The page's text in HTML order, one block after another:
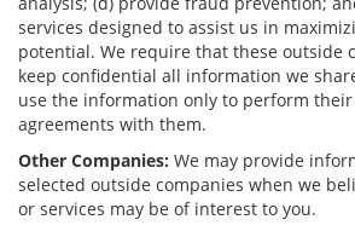
services designed to assist us in
potential. We require that these outside
keep confidential all information we
use the information only to perform
agreements with them.
Other Companies: We may provide
selected outside companies when we
or services may be of interest to you.